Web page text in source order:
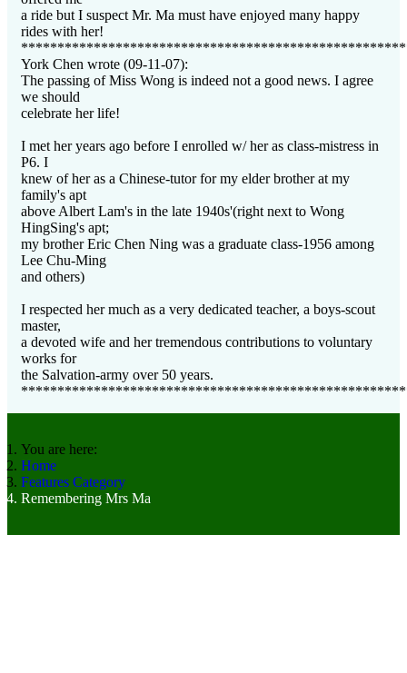
a ride but I suspect Mr. Ma must have enjoyed many happy
rides with her!
York Chen wrote (09-11-07):
The passing of Miss Wong is indeed not a good news. I agree
we should
celebrate her life!
I met her years ago before I enrolled w/ her as class-mistress in
P6. I
knew of her as a Chinese-tutor for my elder brother at my
family's apt
above Albert Lam's in the late 1940s'(right next to Wong
HingSing's apt;
my brother Eric Chen Ning was a graduate class-1956 among
Lee Chu-Ming
and others)
I respected her much as a very dedicated teacher, a boys-scout
master,
a devoted wife and her tremendous contributions to voluntary
works for
the Salvation-army over 50 years.
You are here:
Home
Features Category
Remembering Mrs Ma